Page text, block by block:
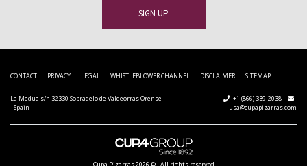
CONTACT PRIVACY LEGAL WHISTLEBLOWER CHANNEL DISCLAIMER SITEMAP
La Medua s/n 32330 Sobradelo de Valdeorras Orense
- Spain
+1 (866) 339-2038
usa@cupapizarras.com
Cupa Pizarras2026 ©-All rights reserved